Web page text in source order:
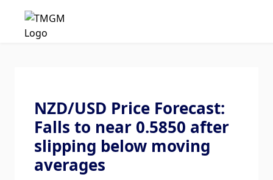
NZD/USD Price Forecast:
Falls to near 0.5850 after
slipping below moving
averages